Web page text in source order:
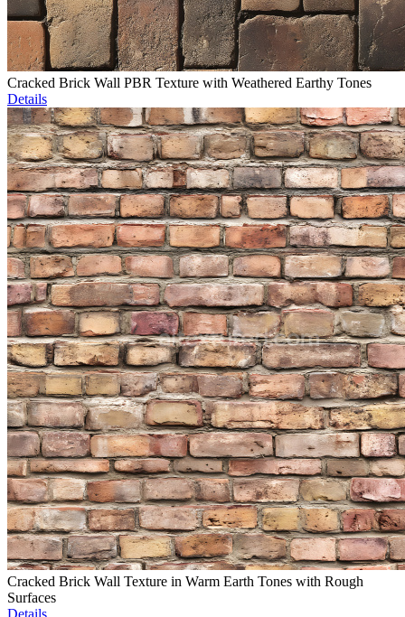
Cracked Brick Wall PBR Texture with Weathered Earthy Tones
Details
Cracked Brick Wall Texture in Warm Earth Tones with Rough
Surfaces
Details